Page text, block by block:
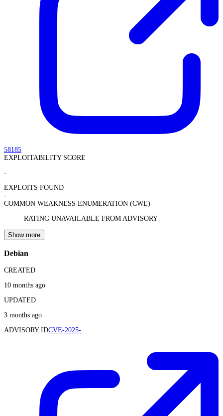
58185
EXPLOITABILITY SCORE
-
EXPLOITS FOUND
-
COMMON WEAKNESS ENUMERATION (CWE)-
RATING UNAVAILABLE FROM ADVISORY
Show more
Debian
CREATED
10 months ago
UPDATED
3 months ago
ADVISORY IDCVE-2025-